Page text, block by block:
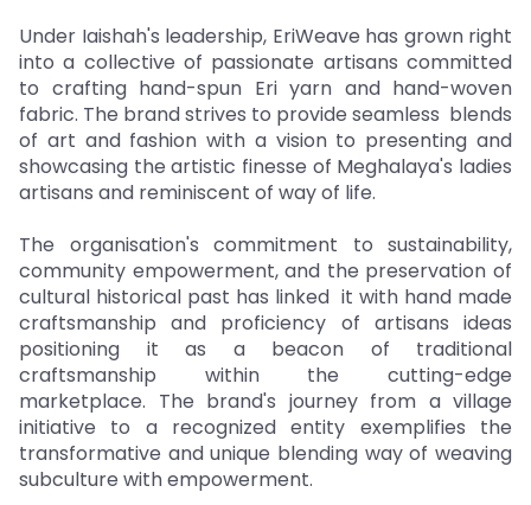
Under Iaishah's leadership, EriWeave has grown right
into a collective of passionate artisans committed
to crafting hand-spun Eri yarn and hand-woven
fabric. The brand strives to provide seamless blends
of art and fashion with a vision to presenting and
showcasing the artistic finesse of Meghalaya's ladies
artisans and reminiscent of way of life.
The organisation's commitment to sustainability,
community empowerment, and the preservation of
cultural historical past has linked it with hand made
craftsmanship and proficiency of artisans ideas
positioning it as a beacon of traditional
craftsmanship within the cutting-edge
marketplace. The brand's journey from a village
initiative to a recognized entity exemplifies the
transformative and unique blending way of weaving
subculture with empowerment.